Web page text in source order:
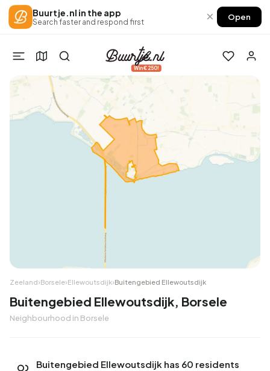
Buurtje.nl in the app
Search faster and respond first × Open
Win €250!
Zeeland›Borsele›Ellewoutsdijk›Buitengebied Ellewoutsdijk
Buitengebied Ellewoutsdijk, Borsele
Neighbourhood in Borsele
Buitengebied Ellewoutsdijk has 60 residents